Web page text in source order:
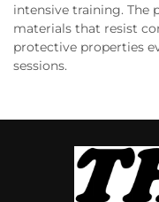
intensive training. The
materials that resist
protective properties
sessions.